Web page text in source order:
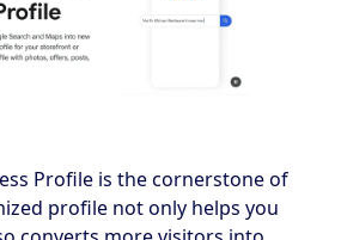
Profile is the cornerstone of
profile not only helps you